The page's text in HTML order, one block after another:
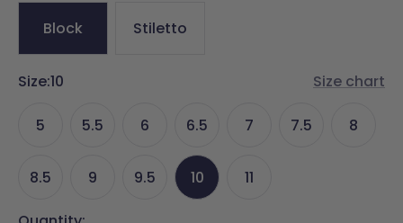
Block Stiletto
Size:10 Size chart
5 5.5 6 6.5 7 7.5 8
8.5 9 9.5 10 11